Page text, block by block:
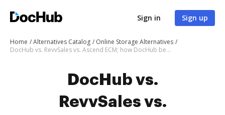
Sign in Sign up
Home Alternatives Catalog
Online Storage Alternatives
DocHub vs. RevvSales vs. Ascend ECM; how DocHub benefits your business?
DocHub vs.
RevvSales vs.